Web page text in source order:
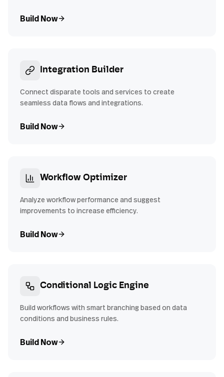
Build Now
Integration Builder
Connect disparate tools and services to create
seamless data flows and integrations.
Build Now
Workflow Optimizer
Analyze workflow performance and suggest
improvements to increase efficiency.
Build Now
Conditional Logic Engine
Build workflows with smart branching based on data
conditions and business rules.
Build Now